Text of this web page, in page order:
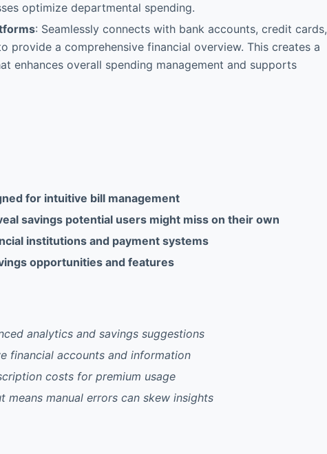
optimize departmental spending.
: Seamlessly connects with bank accounts, credit cards,
provide a comprehensive financial overview. This creates a
enhances overall spending management and supports
for intuitive bill management
savings potential users might miss on their own
institutions and payment systems
opportunities and features
analytics and savings suggestions
financial accounts and information
costs for premium usage
means manual errors can skew insights